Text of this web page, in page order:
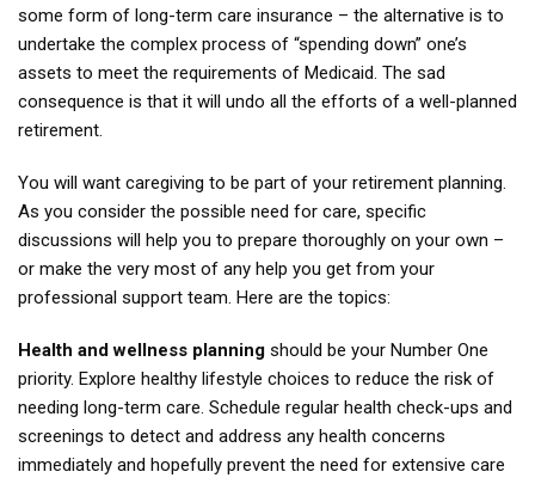
some form of long-term care insurance – the alternative is to
undertake the complex process of “spending down” one’s
assets to meet the requirements of Medicaid. The sad
consequence is that it will undo all the efforts of a well-planned
retirement.
You will want caregiving to be part of your retirement planning.
As you consider the possible need for care, specific
discussions will help you to prepare thoroughly on your own –
or make the very most of any help you get from your
professional support team. Here are the topics:
Health and wellness planning should be your Number One
priority. Explore healthy lifestyle choices to reduce the risk of
needing long-term care. Schedule regular health check-ups and
screenings to detect and address any health concerns
immediately and hopefully prevent the need for extensive care